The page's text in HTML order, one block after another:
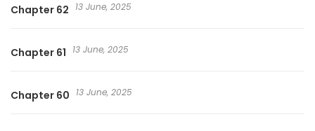
Chapter 62 13 June, 2025
Chapter 61 13 June, 2025
Chapter 60 13 June, 2025